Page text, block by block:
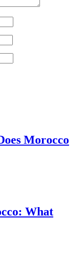
Morocco
What